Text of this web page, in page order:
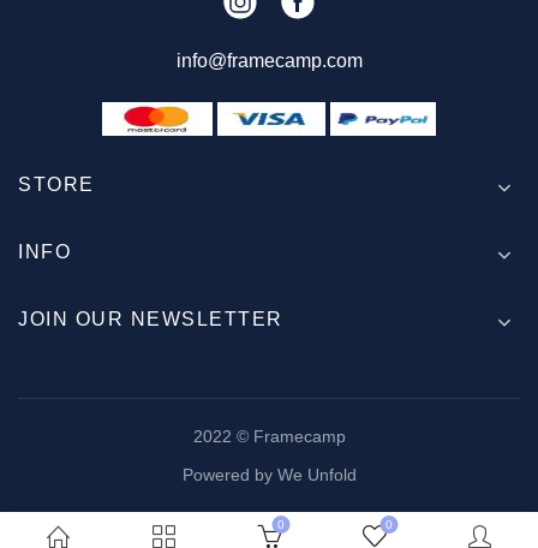
info@framecamp.com
STORE
INFO
JOIN OUR NEWSLETTER
2022 © Framecamp
Powered by We Unfold
0 0